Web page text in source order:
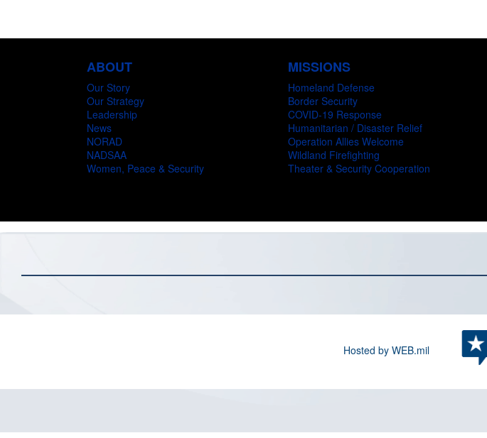
ABOUT
Our Story
Our Strategy
Leadership
News
NORAD
NADSAA
Women, Peace & Security
MISSIONS
Homeland Defense
Border Security
COVID-19 Response
Humanitarian / Disaster Relief
Operation Allies Welcome
Wildland Firefighting
Theater & Security Cooperation
Hosted by WEB.mil